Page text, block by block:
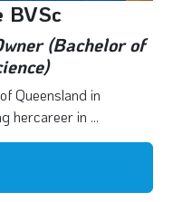
BVSc
(Bachelor of
Queensland in
hercareer in ...